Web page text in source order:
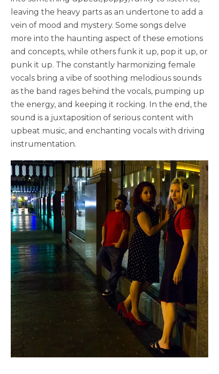
leaving the heavy parts as an undertone to add a
vein of mood and mystery. Some songs delve
more into the haunting aspect of these emotions
and concepts, while others funk it up, pop it up, or
punk it up. The constantly harmonizing female
vocals bring a vibe of soothing melodious sounds
as the band rages behind the vocals, pumping up
the energy, and keeping it rocking. In the end, the
sound is a juxtaposition of serious content with
upbeat music, and enchanting vocals with driving
instrumentation.